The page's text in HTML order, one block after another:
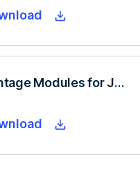
Vantage Modules for Jupyter